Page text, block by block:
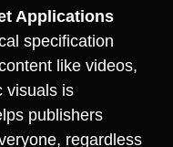
Applications
specification
like videos,
visuals is
publishers
regardless